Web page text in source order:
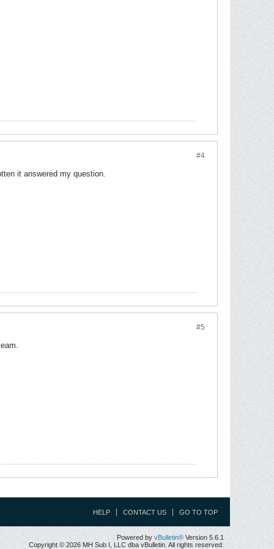
#4
it answered my question.
#5
HELP CONTACT US GO TO TOP
Powered by vBulletin® Version 5.6.1
Copyright © 2026 MH Sub I, LLC dba vBulletin. All rights reserved.